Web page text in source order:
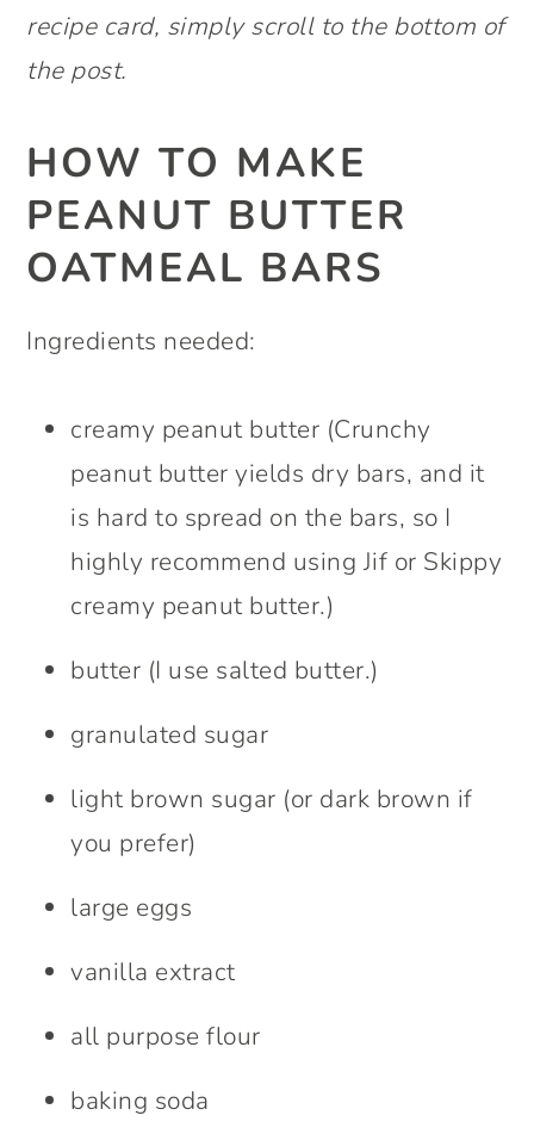
recipe card, simply scroll to the bottom of
the post.
HOW TO MAKE
PEANUT BUTTER
OATMEAL BARS
Ingredients needed:
creamy peanut butter (Crunchy
peanut butter yields dry bars, and it
is hard to spread on the bars, so I
highly recommend using Jif or Skippy
creamy peanut butter.)
butter (I use salted butter.)
granulated sugar
light brown sugar (or dark brown if
you prefer)
large eggs
vanilla extract
all purpose flour
baking soda